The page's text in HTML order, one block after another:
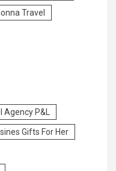
Travel
Agency P&L
Gifts For Her